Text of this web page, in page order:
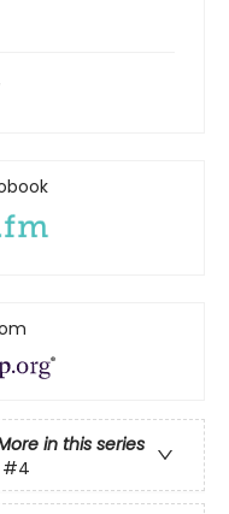
in this series
#4